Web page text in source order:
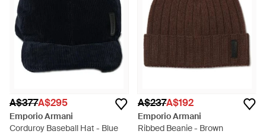
A$377A$295
Emporio Armani
Corduroy Baseball Hat - Blue
A$237A$192
Emporio Armani
Ribbed Beanie - Brown